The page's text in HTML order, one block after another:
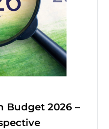
Budget 2026 –